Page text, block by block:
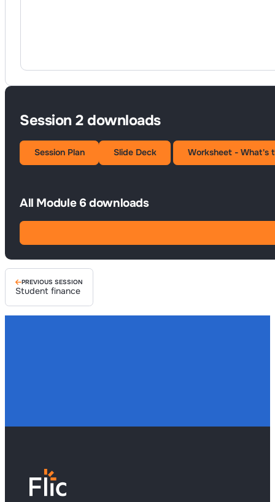
Session 2 downloads
Session Plan Slide Deck Worksheet - What's
All Module 6 downloads
PREVIOUS SESSION
Student finance